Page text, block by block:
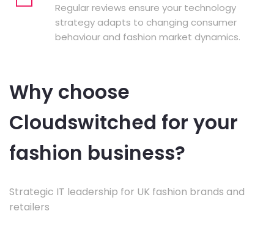
Regular reviews ensure your technology
strategy adapts to changing consumer
behaviour and fashion market dynamics.
Why choose
Cloudswitched for your
fashion business?
Strategic IT leadership for UK fashion brands and
retailers